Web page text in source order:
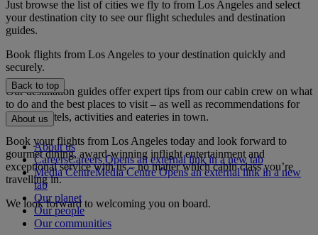
Just browse the list of cities we fly to from Los Angeles and select
your destination city to see our flight schedules and destination
guides.
Book flights from Los Angeles to your destination quickly and
securely.
Our destination guides offer expert tips from our cabin crew on what
to do and the best places to visit – as well as recommendations for
the best hotels, activities and eateries in town.
Book your flights from Los Angeles today and look forward to
gourmet dining, award-winning inflight entertainment and
exceptional service with us – no matter which cabin class you’re
travelling in.
We look forward to welcoming you on board.
Back to top
About us
About us
CareersCareers Opens an external link in a new tab
Media CentreMedia Centre Opens an external link in a new
tab
Our planet
Our people
Our communities